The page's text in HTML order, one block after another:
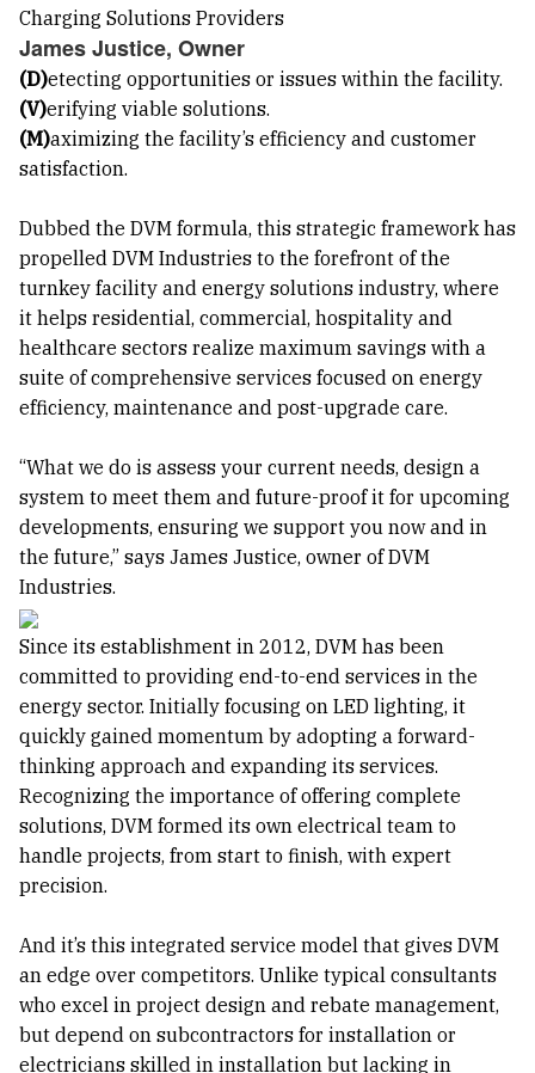
James Justice, Owner
(D)etecting opportunities or issues within the facility.
(V)erifying viable solutions.
(M)aximizing the facility’s efficiency and customer
satisfaction.
Dubbed the DVM formula, this strategic framework has
propelled DVM Industries to the forefront of the
turnkey facility and energy solutions industry, where
it helps residential, commercial, hospitality and
healthcare sectors realize maximum savings with a
suite of comprehensive services focused on energy
efficiency, maintenance and post-upgrade care.
“What we do is assess your current needs, design a
system to meet them and future-proof it for upcoming
developments, ensuring we support you now and in
the future,” says James Justice, owner of DVM
Industries.
Since its establishment in 2012, DVM has been
committed to providing end-to-end services in the
energy sector. Initially focusing on LED lighting, it
quickly gained momentum by adopting a forward-
thinking approach and expanding its services.
Recognizing the importance of offering complete
solutions, DVM formed its own electrical team to
handle projects, from start to finish, with expert
precision.
And it’s this integrated service model that gives DVM
an edge over competitors. Unlike typical consultants
who excel in project design and rebate management,
but depend on subcontractors for installation or
electricians skilled in installation but lacking in